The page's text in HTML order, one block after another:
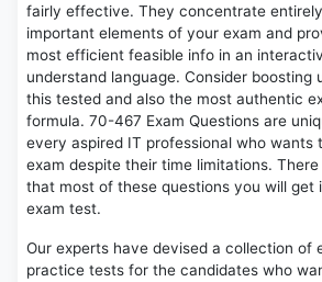
fairly effective. They concentrate
important elements of your exam and
most efficient feasible info in an
understand language. Consider boosting
this tested and also the most authentic
formula. 70-467 Exam Questions are
every aspired IT professional who wants
exam despite their time limitations.
that most of these questions you will get
exam test.
Our experts have devised a collection of
practice tests for the candidates who